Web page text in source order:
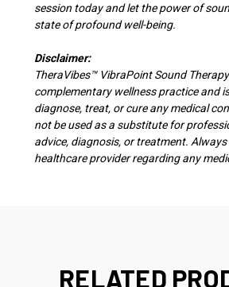
session today and let the power of
state of profound well-being.
Disclaimer:
TheraVibes™VibraPoint Sound
complementary wellness practice and
diagnose, treat, or cure any medical
not be used as a substitute for
advice, diagnosis, or treatment.
healthcare provider regarding any
RELATED